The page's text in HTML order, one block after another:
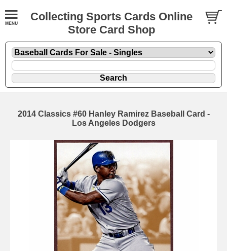
Collecting Sports Cards Online
Store Card Shop
2014 Classics #60 Hanley Ramirez Baseball Card -
Los Angeles Dodgers